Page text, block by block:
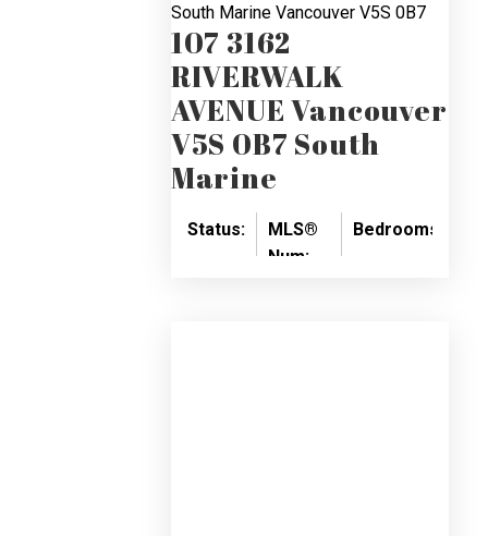
South Marine Vancouver V5S 0B7
107 3162
RIVERWALK
AVENUEVancouver
V5S 0B7 South
Marine
Status:
MLS®
Num:
Bedrooms: